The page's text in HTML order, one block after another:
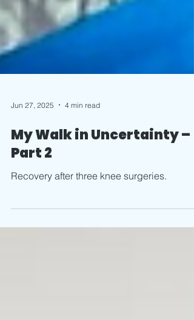
Jun 27, 2025
My Walk in Uncertainty –
Part 2
Recovery after three knee surgeries.